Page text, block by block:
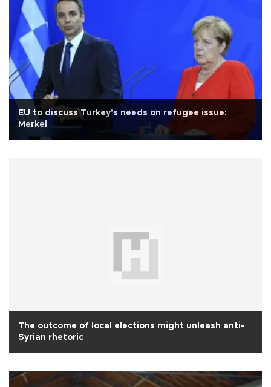
EU to discuss Turkey's needs on refugee issue:
Merkel
The outcome of local elections might unleash anti-
Syrian rhetoric